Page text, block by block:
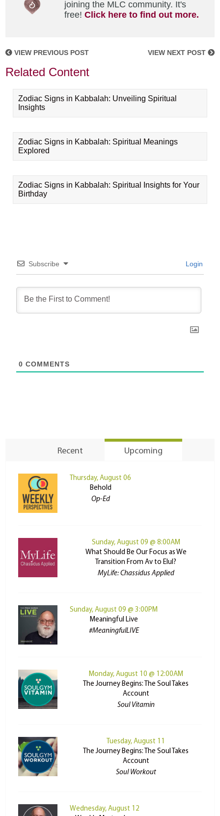
joining the MLC community. It's
free!Click here to find out more.
VIEW PREVIOUS POST VIEW NEXT POST
Related Content
Zodiac Signs in Kabbalah: Unveiling Spiritual
Insights
Zodiac Signs in Kabbalah: Spiritual Meanings
Explored
Zodiac Signs in Kabbalah: Spiritual Insights for Your
Birthday
Subscribe Login
0 COMMENTS
Recent Upcoming
Thursday, August 06
Behold
Op-Ed
Sunday, August 09 @ 8:00AM
What Should Be Our Focus as We
Transition From Av to Elul?
MyLife: Chassidus Applied
Sunday, August 09 @ 3:00PM
Meaningful Live
#MeaningfulLIVE
Monday, August 10 @ 12:00AM
The Journey Begins: The Soul Takes
Account
Soul Vitamin
Tuesday, August 11
The Journey Begins: The Soul Takes
Account
Soul Workout
Wednesday, August 12